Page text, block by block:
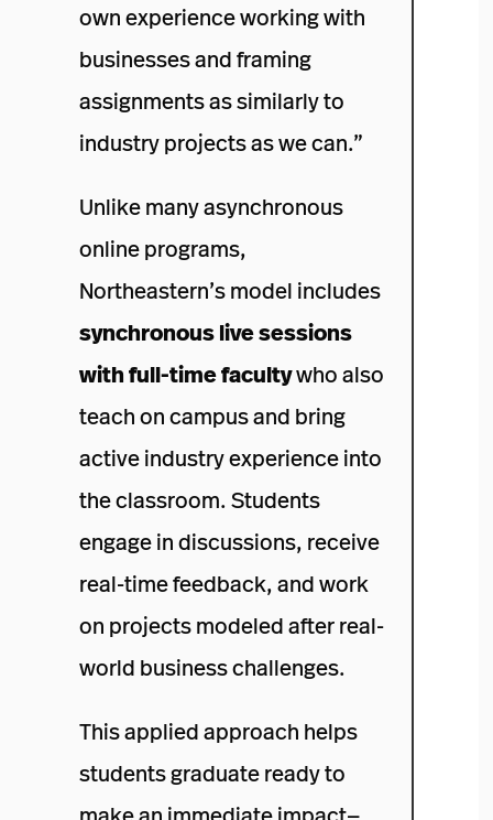
own experience working with
businesses and framing
assignments as similarly to
industry projects as we can.”
Unlike many asynchronous
online programs,
Northeastern’s model includes
synchronous live sessions
with full-time facultywho also
teach on campus and bring
active industry experience into
the classroom. Students
engage in discussions, receive
real-time feedback, and work
on projects modeled after real-
world business challenges.
This applied approach helps
students graduate ready to